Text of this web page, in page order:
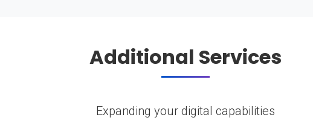
Additional Services
Expanding your digital capabilities